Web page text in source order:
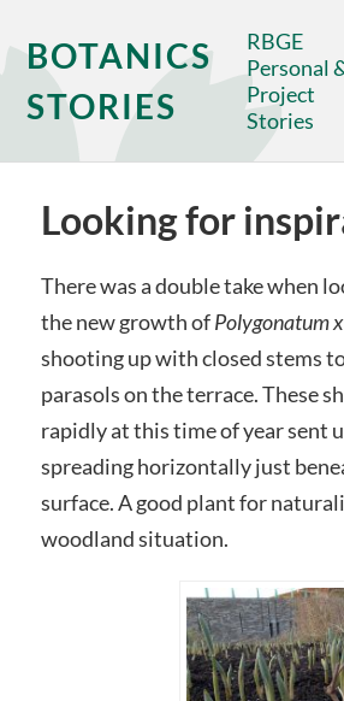
BOTANICS
STORIES
RBGE
Personal
Project
Stories
Looking for
There was a double take when
the new growth ofPolygonatumx
shooting up with closed stems
parasols on the terrace. These
rapidly at this time of year sent
spreading horizontally just
surface. A good plant for
woodland situation.